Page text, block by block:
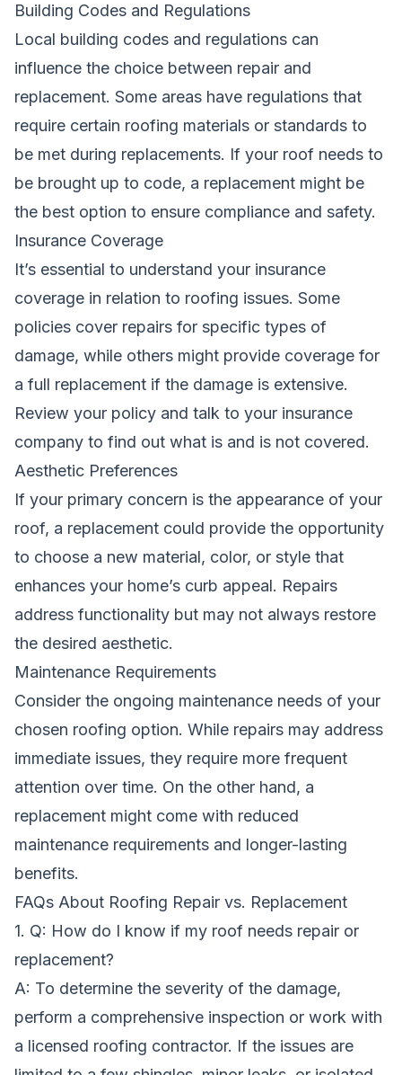
Building Codes and Regulations
Local building codes and regulations can
influence the choice between repair and
replacement. Some areas have regulations that
require certain roofing materials or standards to
be met during replacements. If your roof needs to
be brought up to code, a replacement might be
the best option to ensure compliance and safety.
Insurance Coverage
It’s essential to understand your insurance
coverage in relation to roofing issues. Some
policies cover repairs for specific types of
damage, while others might provide coverage for
a full replacement if the damage is extensive.
Review your policy and talk to your insurance
company to find out what is and is not covered.
Aesthetic Preferences
If your primary concern is the appearance of your
roof, a replacement could provide the opportunity
to choose a new material, color, or style that
enhances your home’s curb appeal. Repairs
address functionality but may not always restore
the desired aesthetic.
Maintenance Requirements
Consider the ongoing maintenance needs of your
chosen roofing option. While repairs may address
immediate issues, they require more frequent
attention over time. On the other hand, a
replacement might come with reduced
maintenance requirements and longer-lasting
benefits.
FAQs About Roofing Repair vs. Replacement
1. Q: How do I know if my roof needs repair or
replacement?
A: To determine the severity of the damage,
perform a comprehensive inspection or work with
a licensed roofing contractor. If the issues are